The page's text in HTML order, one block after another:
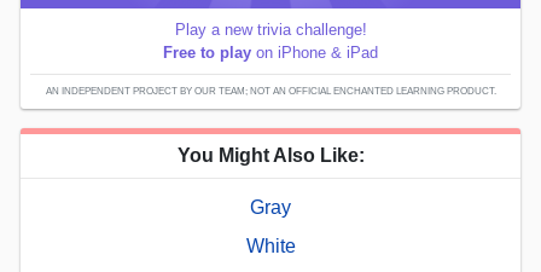
Play a new trivia challenge!
Free to play on iPhone & iPad
AN INDEPENDENT PROJECT BY OUR TEAM; NOT AN OFFICIAL ENCHANTED LEARNING PRODUCT.
You Might Also Like:
Gray
White